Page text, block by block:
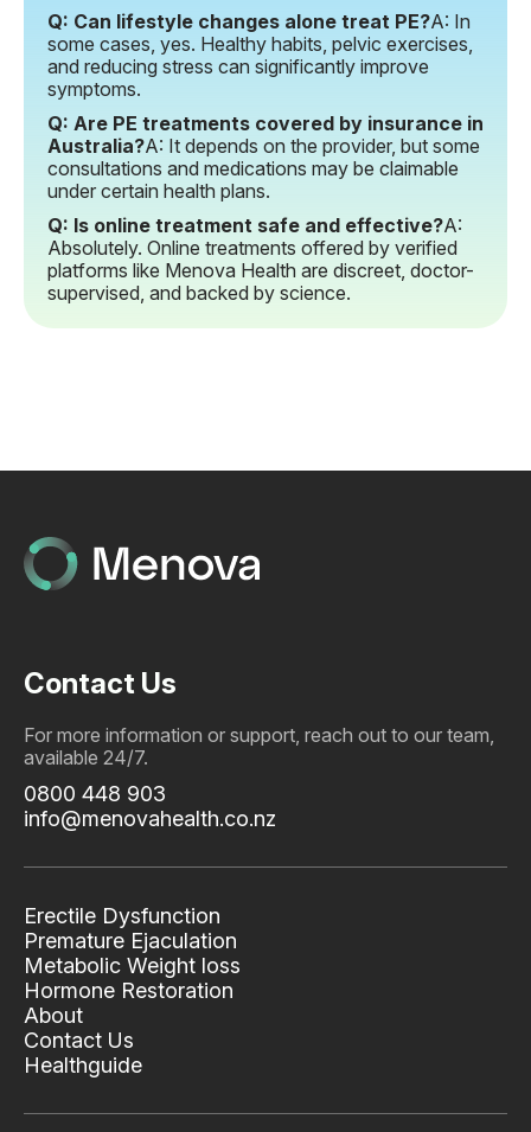
Q: Can lifestyle changes alone treat PE?A: In
some cases, yes. Healthy habits, pelvic exercises,
and reducing stress can significantly improve
symptoms.
Q: Are PE treatments covered by insurance in
Australia?A: It depends on the provider, but some
consultations and medications may be claimable
under certain health plans.
Q: Is online treatment safe and effective?A:
Absolutely. Online treatments offered by verified
platforms like Menova Health are discreet, doctor-
supervised, and backed by science.
Contact Us
For more information or support, reach out to our team,
available 24/7.
0800 448 903
info@menovahealth.co.nz
Erectile Dysfunction
Premature Ejaculation
Metabolic Weight loss
Hormone Restoration
About
Contact Us
Healthguide